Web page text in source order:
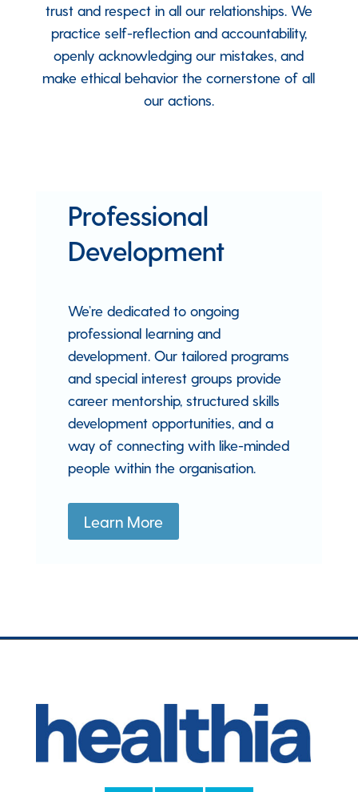
trust and respect in all our relationships. We
practice self-reflection and accountability,
openly acknowledging our mistakes, and
make ethical behavior the cornerstone of all
our actions.
Professional
Development
We’re dedicated to ongoing
professional learning and
development. Our tailored programs
and special interest groups provide
career mentorship, structured skills
development opportunities, and a
way of connecting with like-minded
people within the organisation.
Learn More